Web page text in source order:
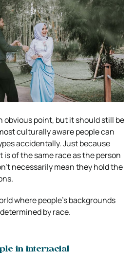
obvious point, but it should still be
culturally aware people can
accidentally. Just because
of the same race as the person
necessarily mean they hold the
where people’s backgrounds
by race.
in interracial